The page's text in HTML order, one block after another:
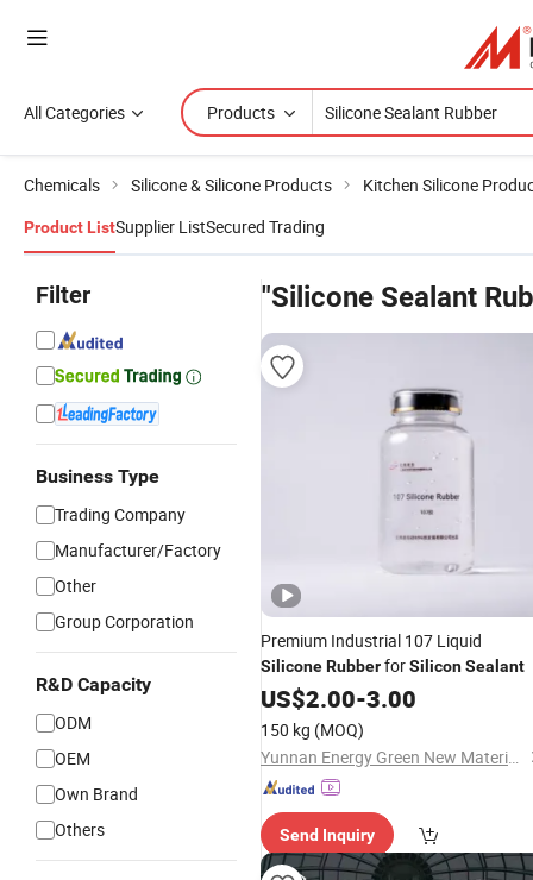
All Categories Products
Chemicals Silicone & Silicone Products Kitchen Silicone
Product ListSupplier ListSecured Trading
Filter
Business Type
Trading Company
Manufacturer/Factory
Other
Group Corporation
R&D Capacity
ODM
OEM
Own Brand
Others
"Silicone Sealant
Premium Industrial 107 Liquid
SiliconeRubberforSiliconSealant
US$2.00-3.00
150 kg (MOQ)
Yunnan Energy Green New Materials Co., Ltd.
Send Inquiry